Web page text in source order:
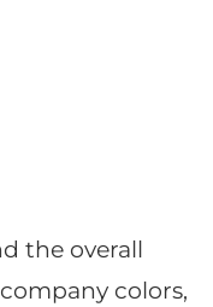
the overall
colors,